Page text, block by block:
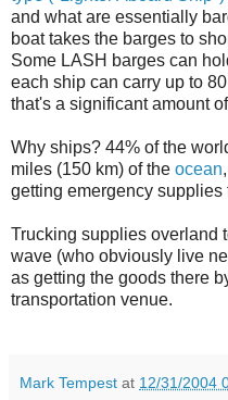
and what are essentially
boat takes the barges to
Some LASH barges can
each ship can carry up to
that's a significant amount
Why ships? 44% of the
miles (150 km) of the ocean
getting emergency supplies
Trucking supplies overland
wave (who obviously live
as getting the goods there
transportation venue.
Mark Tempest at 12/31/2004